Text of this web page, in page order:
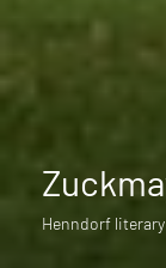
Henndorf